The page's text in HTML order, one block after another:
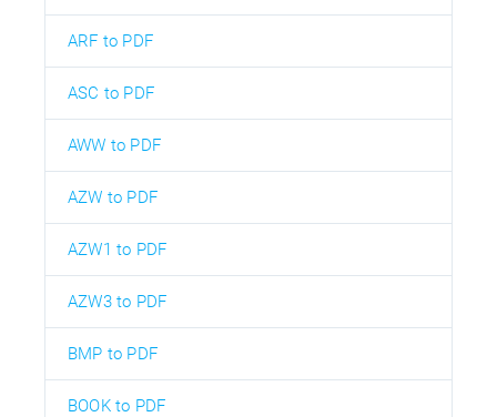
ARF to PDF
ASC to PDF
AWW to PDF
AZW to PDF
AZW1 to PDF
AZW3 to PDF
BMP to PDF
BOOK to PDF